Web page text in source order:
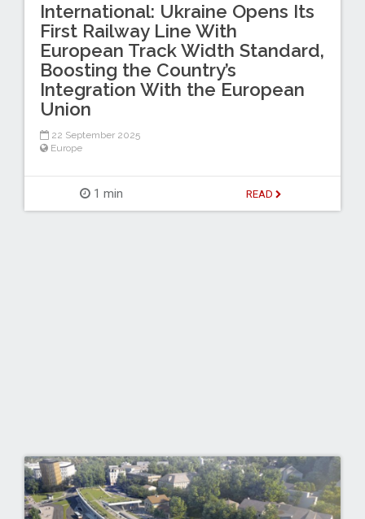
International: Ukraine Opens Its
First Railway Line With
European Track Width Standard,
Boosting the Country’s
Integration With the European
Union
22 September 2025
Europe
1 min READ